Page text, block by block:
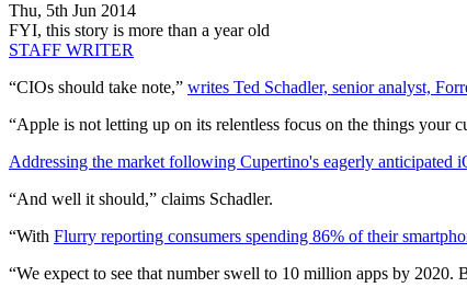
Thu, 5th Jun 2014
FYI, this story is more than a year old
STAFF WRITER
“CIOs should take note,” writes Ted Schadler, senior analyst,
“Apple is not letting up on its relentless focus on the things your
Addressing the market following Cupertino's eagerly anticipated
“And well it should,” claims Schadler.
“With Flurry reporting consumers spending 86% of their
“We expect to see that number swell to 10 million apps by